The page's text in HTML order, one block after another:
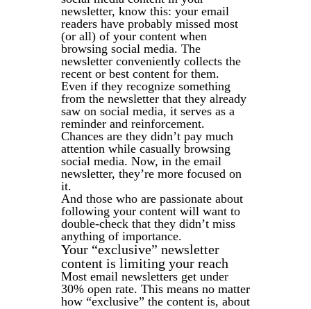
newsletter, know this: your email
readers have probably missed most
(or all) of your content when
browsing social media. The
newsletter conveniently collects the
recent or best content for them.
Even if they recognize something
from the newsletter that they already
saw on social media, it serves as a
reminder and reinforcement.
Chances are they didn’t pay much
attention while casually browsing
social media. Now, in the email
newsletter, they’re more focused on
it.
And those who are passionate about
following your content will want to
double-check that they didn’t miss
anything of importance.
Your “exclusive” newsletter
content is limiting your reach
Most email newsletters get under
30% open rate. This means no matter
how “exclusive” the content is, about